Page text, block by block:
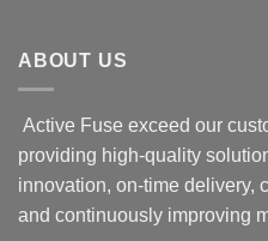
ABOUT US
Active Fuse exceed our
providing high-quality
innovation, on-time delivery,
and continuously improving